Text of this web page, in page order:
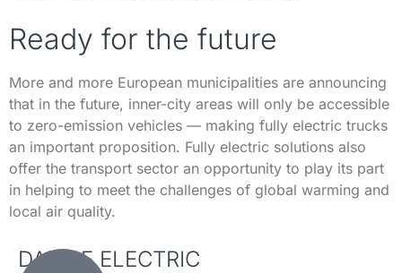
Ready for the future
More and more European municipalities are announcing
that in the future, inner-city areas will only be accessible
to zero-emission vehicles — making fully electric trucks
an important proposition. Fully electric solutions also
offer the transport sector an opportunity to play its part
in helping to meet the challenges of global warming and
local air quality.
DAF CF ELECTRIC